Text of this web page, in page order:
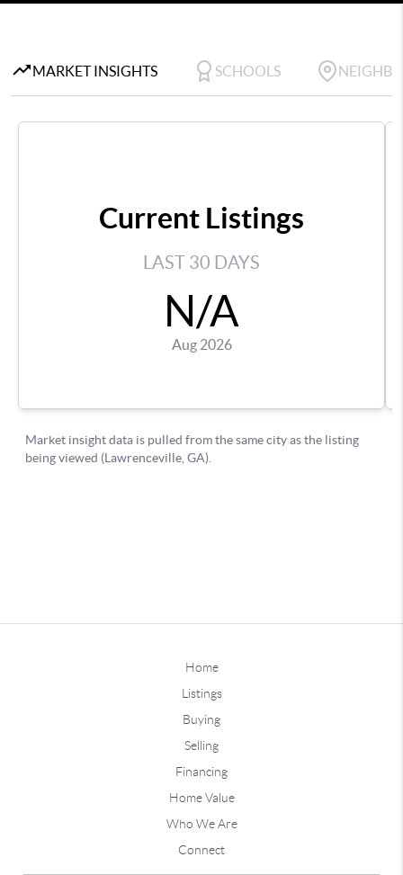
Home
Listings
Buying
Selling
Financing
Home Value
Who We Are
Connect